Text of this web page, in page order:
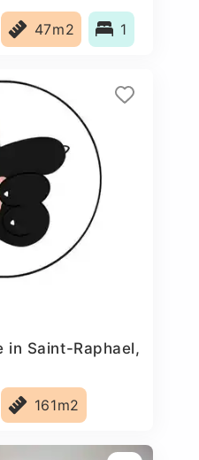
47m2 1
in Saint-Raphael,
161m2